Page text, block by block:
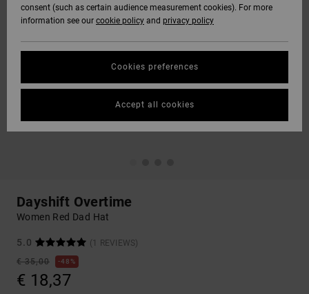
Dayshift Overtime
Women Red Dad Hat
5.0
(1 REVIEWS)
€ 35,00
48%
€ 18,37
consent (such as certain audience measurement cookies). For more
information see our cookie policy and privacy policy
Cookies preferences
Accept all cookies